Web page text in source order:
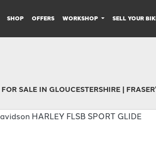
SHOP OFFERS WORKSHOP SELL YOUR
SALE IN GLOUCESTERSHIRE |